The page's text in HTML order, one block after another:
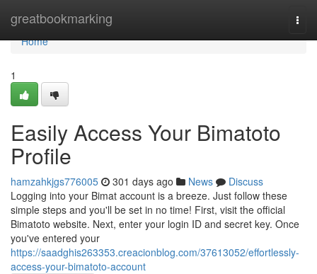
greatbookmarking
Home
Home
1
Easily Access Your Bimatoto
Profile
hamzahkjgs776005 301 days ago News
Discuss
Logging into your Bimat account is a breeze. Just follow these
simple steps and you'll be set in no time! First, visit the official
Bimatoto website. Next, enter your login ID and secret key. Once
you've entered your
https://saadghis263353.creacionblog.com/37613052/effortlessly-
access-your-bimatoto-account